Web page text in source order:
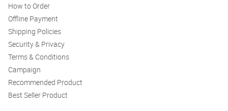
How to Order
Offline Payment
Shipping Policies
Security & Privacy
Terms & Conditions
Campaign
Recommended Product
Best Seller Product